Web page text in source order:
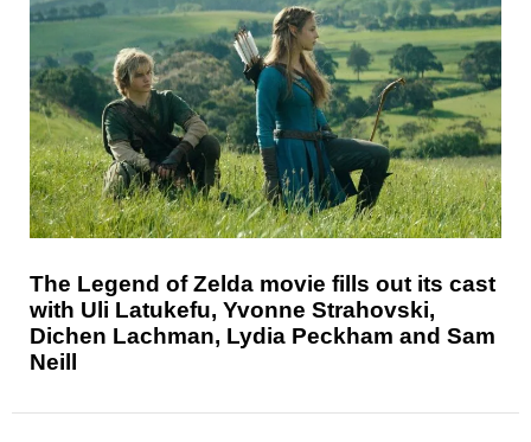
The Legend of Zelda movie fills out its cast
with Uli Latukefu, Yvonne Strahovski,
Dichen Lachman, Lydia Peckham and Sam
Neill